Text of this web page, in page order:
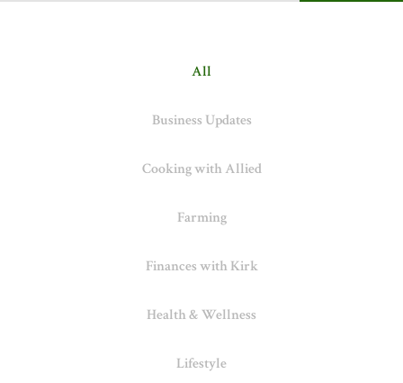
All
Business Updates
Cooking with Allied
Farming
Finances with Kirk
Health & Wellness
Lifestyle